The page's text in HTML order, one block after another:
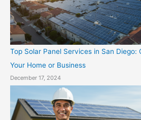
Top Solar Panel Services in San Diego:
Your Home or Business
December 17, 2024